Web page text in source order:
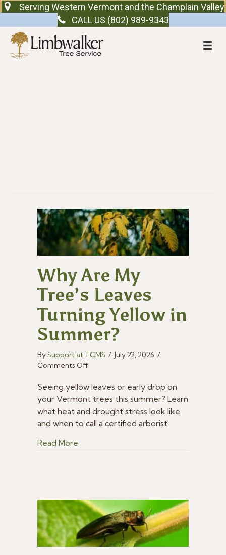
Serving Western Vermont and the Champlain Valley
CALL US (802) 989-9343
Why Are My
Tree’s Leaves
Turning Yellow in
Summer?
BySupport at TCMS / July 22, 2026 /
Comments Offon
Are
My
Tree’s
Leaves
Turning
Seeing yellow leaves or early drop on
your Vermont trees this summer? Learn
what heat and drought stress look like
and when to call a certified arborist.
Read More